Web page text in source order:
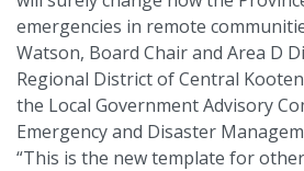
emergencies in remote
Watson, Board Chair and Area D
Regional District of Central
the Local Government Advisory
Emergency and Disaster
“This is the new template for